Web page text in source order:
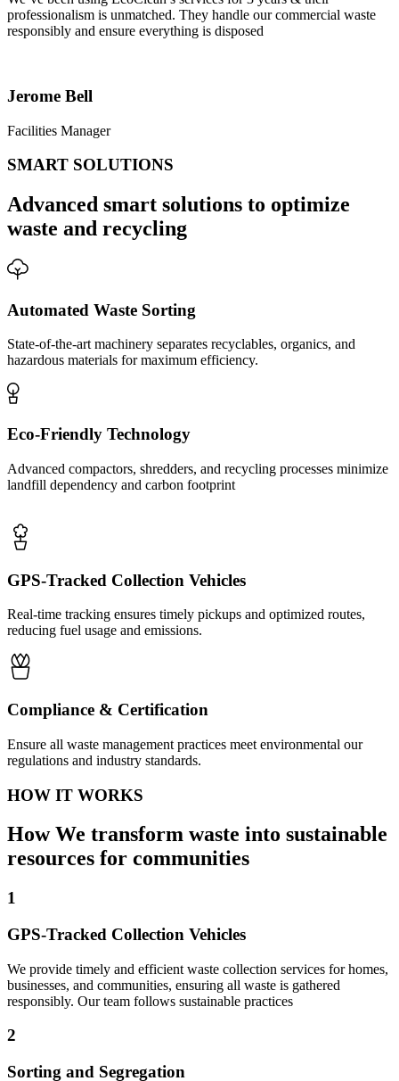
professionalism is unmatched. They handle our commercial waste
responsibly and ensure everything is disposed
Jerome Bell
Facilities Manager
SMART SOLUTIONS
Advanced smart solutions to optimize
waste and recycling
Automated Waste Sorting
State-of-the-art machinery separates recyclables, organics, and
hazardous materials for maximum efficiency.
Eco-Friendly Technology
Advanced compactors, shredders, and recycling processes minimize
landfill dependency and carbon footprint
GPS-Tracked Collection Vehicles
Real-time tracking ensures timely pickups and optimized routes,
reducing fuel usage and emissions.
Compliance & Certification
Ensure all waste management practices meet environmental our
regulations and industry standards.
HOW IT WORKS
How We transform waste into sustainable
resources for communities
1
GPS-Tracked Collection Vehicles
We provide timely and efficient waste collection services for homes,
businesses, and communities, ensuring all waste is gathered
responsibly. Our team follows sustainable practices
2
Sorting and Segregation